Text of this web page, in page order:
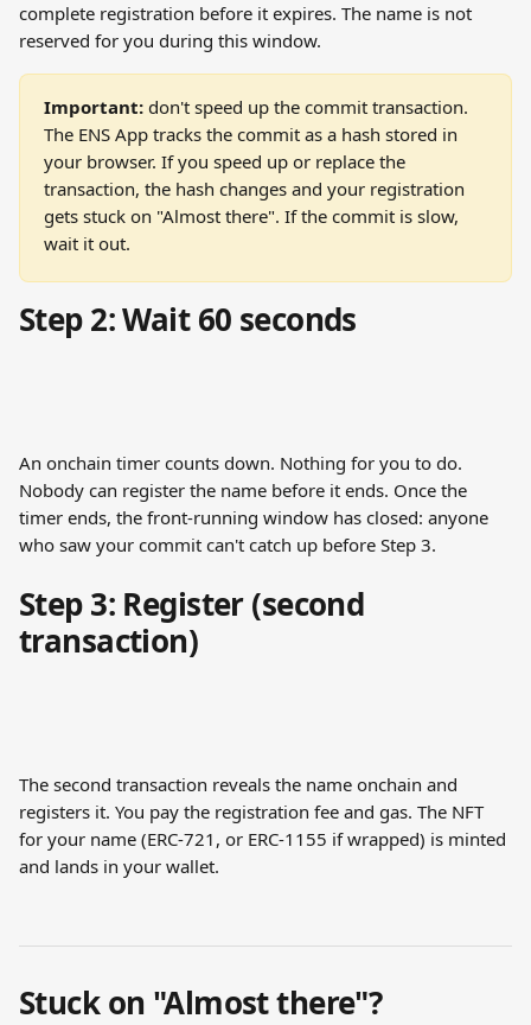
complete registration before it expires. The name is not
reserved for you during this window.
Important: don't speed up the commit transaction.
The ENS App tracks the commit as a hash stored in
your browser. If you speed up or replace the
transaction, the hash changes and your registration
gets stuck on "Almost there". If the commit is slow,
wait it out.
Step 2: Wait 60 seconds
An onchain timer counts down. Nothing for you to do.
Nobody can register the name before it ends. Once the
timer ends, the front-running window has closed: anyone
who saw your commit can't catch up before Step 3.
Step 3: Register (second
transaction)
The second transaction reveals the name onchain and
registers it. You pay the registration fee and gas. The NFT
for your name (ERC-721, or ERC-1155 if wrapped) is minted
and lands in your wallet.
Stuck on "Almost there"?